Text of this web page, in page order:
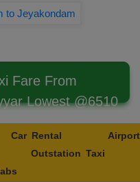
to Jeyakondam
Fare From
Lowest @6510
Car Rental
Airport
Outstation Taxi